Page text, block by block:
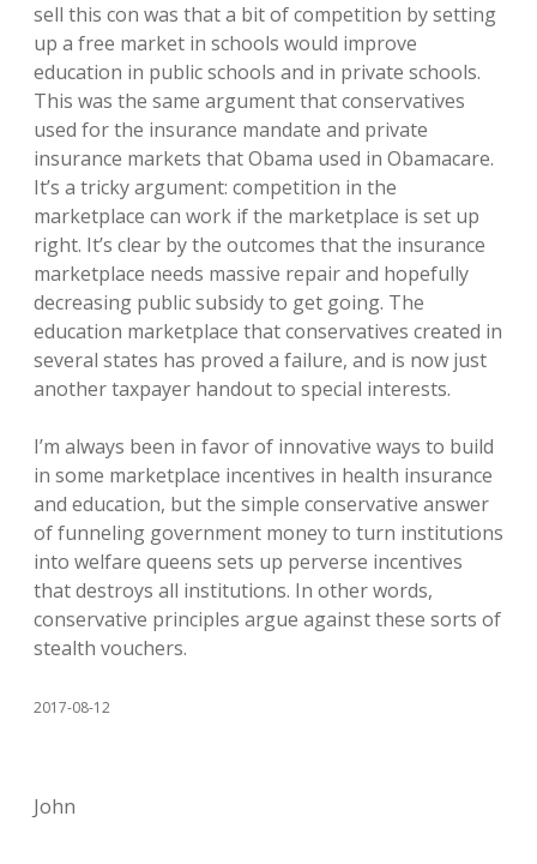
sell this con was that a bit of competition by setting
up a free market in schools would improve
education in public schools and in private schools.
This was the same argument that conservatives
used for the insurance mandate and private
insurance markets that Obama used in Obamacare.
It’s a tricky argument: competition in the
marketplace can work if the marketplace is set up
right. It’s clear by the outcomes that the insurance
marketplace needs massive repair and hopefully
decreasing public subsidy to get going. The
education marketplace that conservatives created in
several states has proved a failure, and is now just
another taxpayer handout to special interests.
I’m always been in favor of innovative ways to build
in some marketplace incentives in health insurance
and education, but the simple conservative answer
of funneling government money to turn institutions
into welfare queens sets up perverse incentives
that destroys all institutions. In other words,
conservative principles argue against these sorts of
stealth vouchers.
2017-08-12
John